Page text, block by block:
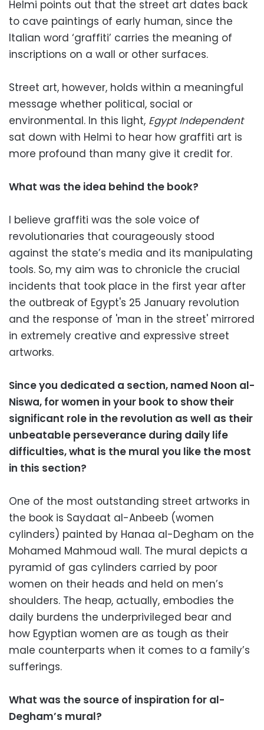
Helmi points out that the street art dates back
to cave paintings of early human, since the
Italian word ‘graffiti’ carries the meaning of
inscriptions on a wall or other surfaces.
Street art, however, holds within a meaningful
message whether political, social or
environmental. In this light, Egypt Independent
sat down with Helmi to hear how graffiti art is
more profound than many give it credit for.
What was the idea behind the book?
I believe graffiti was the sole voice of
revolutionaries that courageously stood
against the state’s media and its manipulating
tools. So, my aim was to chronicle the crucial
incidents that took place in the first year after
the outbreak of Egypt's 25 January revolution
and the response of 'man in the street' mirrored
in extremely creative and expressive street
artworks.
Since you dedicated a section, named Noon al-
Niswa, for women in your book to show their
significant role in the revolution as well as their
unbeatable perseverance during daily life
difficulties, what is the mural you like the most
in this section?
One of the most outstanding street artworks in
the book is Saydaat al-Anbeeb (women
cylinders) painted by Hanaa al-Degham on the
Mohamed Mahmoud wall. The mural depicts a
pyramid of gas cylinders carried by poor
women on their heads and held on men’s
shoulders. The heap, actually, embodies the
daily burdens the underprivileged bear and
how Egyptian women are as tough as their
male counterparts when it comes to a family’s
sufferings.
What was the source of inspiration for al-
Degham’s mural?